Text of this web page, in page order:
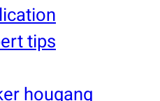
tips
hougang